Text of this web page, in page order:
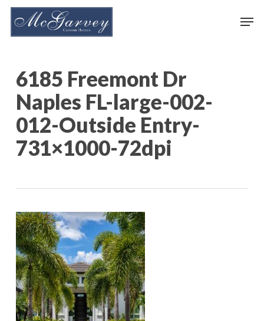
Skip
6185 Freemont Dr
Naples FL-large-002-
012-Outside Entry-
731×1000-72dpi